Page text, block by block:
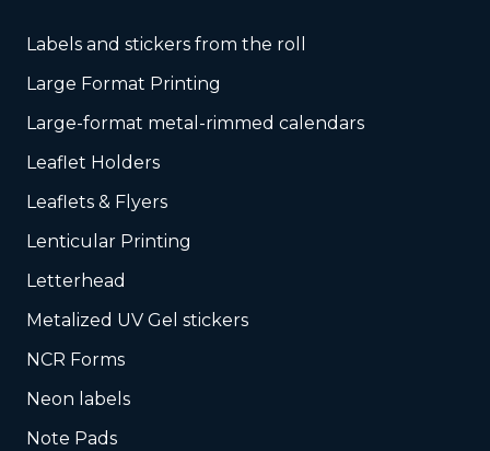
Labels and stickers from the roll
Large Format Printing
Large-format metal-rimmed calendars
Leaflet Holders
Leaflets & Flyers
Lenticular Printing
Letterhead
Metalized UV Gel stickers
NCR Forms
Neon labels
Note Pads